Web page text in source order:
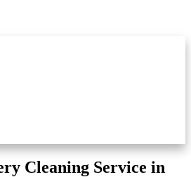
Cleaning Service in